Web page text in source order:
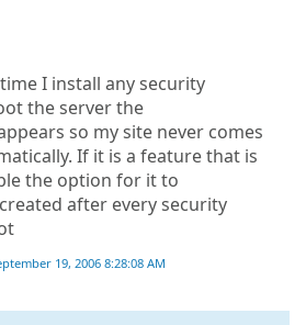
I install any security
the server the
so my site never comes
If it is a feature that is
the option for it to
after every security
19, 2006 8:28:08 AM